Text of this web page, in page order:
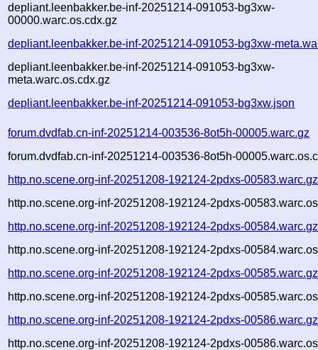
depliant.leenbakker.be-inf-20251214-091053-bg3xw-
00000.warc.os.cdx.gz
depliant.leenbakker.be-inf-20251214-091053-bg3xw-
depliant.leenbakker.be-inf-20251214-091053-bg3xw-
meta.warc.os.cdx.gz
depliant.leenbakker.be-inf-20251214-091053-bg3xw.json
forum.dvdfab.cn-inf-20251214-003536-8ot5h-00005.warc.gz
forum.dvdfab.cn-inf-20251214-003536-8ot5h-
http.no.scene.org-inf-20251208-192124-2pdxs-00583.warc.gz
http.no.scene.org-inf-20251208-192124-2pdxs-
http.no.scene.org-inf-20251208-192124-2pdxs-00584.warc.gz
http.no.scene.org-inf-20251208-192124-2pdxs-
http.no.scene.org-inf-20251208-192124-2pdxs-00585.warc.gz
http.no.scene.org-inf-20251208-192124-2pdxs-
http.no.scene.org-inf-20251208-192124-2pdxs-00586.warc.gz
http.no.scene.org-inf-20251208-192124-2pdxs-